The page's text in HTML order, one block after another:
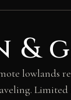
&
lowlands